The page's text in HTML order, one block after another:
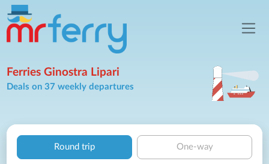
Ferries Ginostra Lipari
Deals on 37 weekly departures
Round trip One-way